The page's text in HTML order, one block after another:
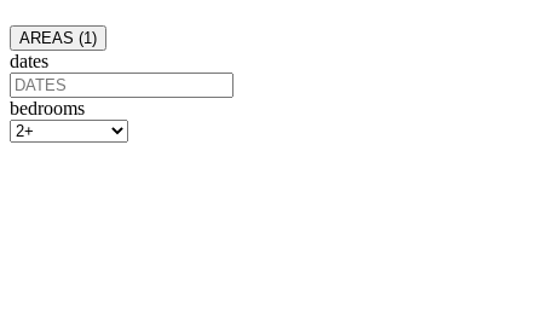
AREAS (1 )
dates
bedrooms